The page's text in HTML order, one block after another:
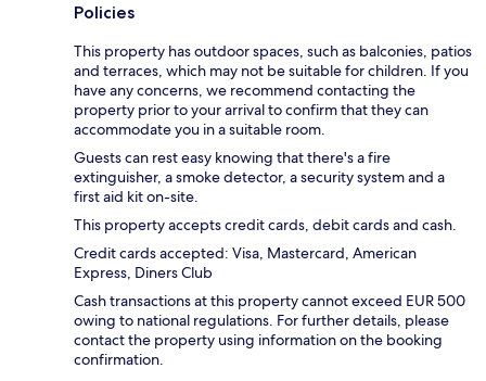
Policies
This property has outdoor spaces, such as balconies, patios
and terraces, which may not be suitable for children. If you
have any concerns, we recommend contacting the
property prior to your arrival to confirm that they can
accommodate you in a suitable room.
Guests can rest easy knowing that there's a fire
extinguisher, a smoke detector, a security system and a
first aid kit on-site.
This property accepts credit cards, debit cards and cash.
Credit cards accepted: Visa, Mastercard, American
Express, Diners Club
Cash transactions at this property cannot exceed EUR 500
owing to national regulations. For further details, please
contact the property using information on the booking
confirmation.